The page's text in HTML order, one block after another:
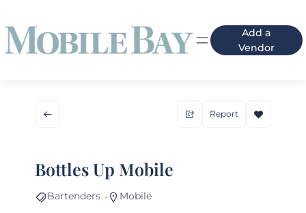
Add a
Vendor
Report
Bottles Up Mobile
Bartenders Mobile